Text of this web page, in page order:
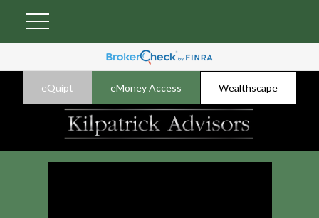
eQuipt eMoney Access Wealthscape